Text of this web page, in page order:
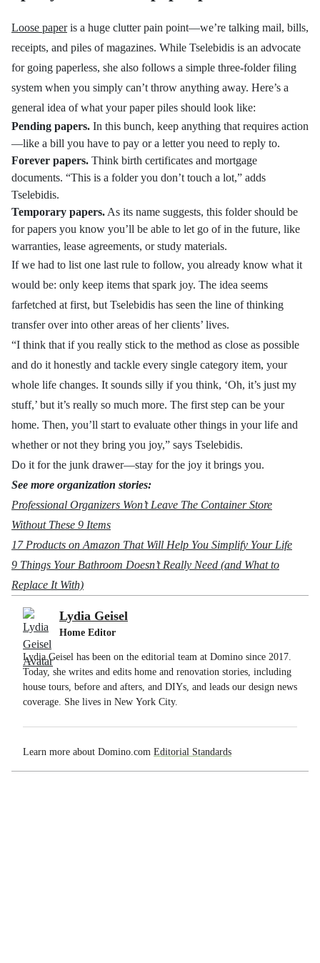
Loose paperis a huge clutter pain point—we’re talking mail, bills,
receipts, and piles of magazines. While Tselebidis is an advocate
for going paperless, she also follows a simple three-folder filing
system when you simply can’t throw anything away. Here’s a
general idea of what your paper piles should look like:
Pending papers. In this bunch, keep anything that requires action
—like a bill you have to pay or a letter you need to reply to.
Forever papers. Think birth certificates and mortgage
documents. “This is a folder you don’t touch a lot,” adds
Tselebidis.
Temporary papers. As its name suggests, this folder should be
for papers you know you’ll be able to let go of in the future, like
warranties, lease agreements, or study materials.
If we had to list one last rule to follow, you already know what it
would be: only keep items that spark joy. The idea seems
farfetched at first, but Tselebidis has seen the line of thinking
transfer over into other areas of her clients’ lives.
“I think that if you really stick to the method as close as possible
and do it honestly and tackle every single category item, your
whole life changes. It sounds silly if you think, ‘Oh, it’s just my
stuff,’ but it’s really so much more. The first step can be your
home. Then, you’ll start to evaluate other things in your life and
whether or not they bring you joy,” says Tselebidis.
Do it for the junk drawer—stay for the joy it brings you.
See more organization stories:
Professional Organizers Won’t Leave The Container Store
Without These 9 Items
17 Products on Amazon That Will Help You Simplify Your Life
9 Things Your Bathroom Doesn’t Really Need (and What to
Replace It With)
Lydia Geisel
Home Editor
Lydia Geisel has been on the editorial team at Domino since 2017.
Today, she writes and edits home and renovation stories, including
house tours, before and afters, and DIYs, and leads our design news
coverage. She lives in New York City.
Learn more about Domino.com Editorial Standards